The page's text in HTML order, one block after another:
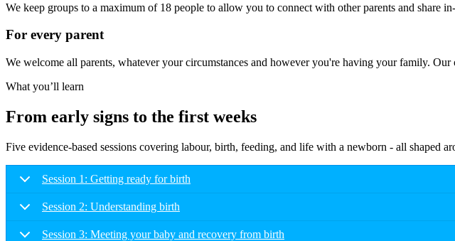
We keep groups to a maximum of 18 people to allow you to connect with other parents and share
For every parent
We welcome all parents, whatever your circumstances and however you're having your family.
What you’ll learn
From early signs to the first weeks
Five evidence-based sessions covering labour, birth, feeding, and life with a newborn - all shaped
Session 1: Getting ready for birth
Session 2: Understanding birth
Session 3: Meeting your baby and recovery from birth